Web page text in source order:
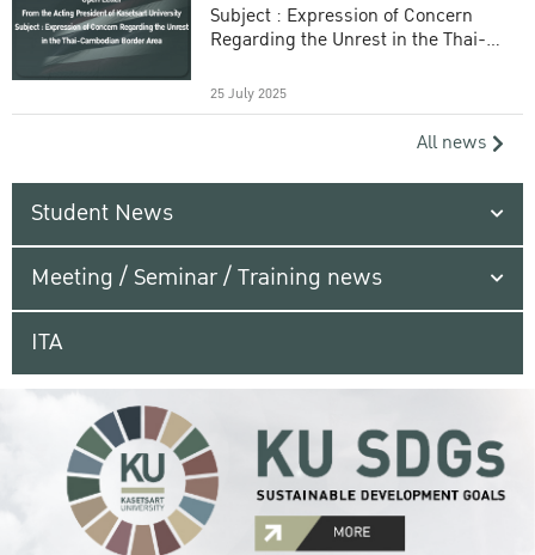
Subject : Expression of Concern
Regarding the Unrest in the Thai-
25 July 2025
All news
Student News
Meeting / Seminar / Training news
ITA